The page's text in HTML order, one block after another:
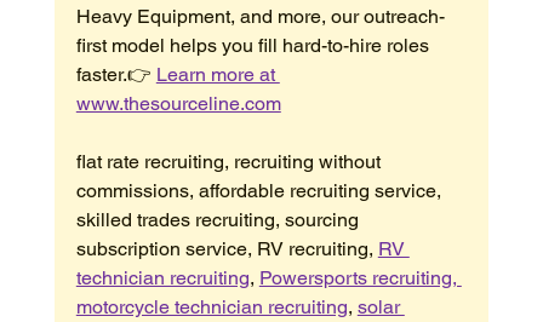
Heavy Equipment, and more, our outreach-
first model helps you fill hard-to-hire roles
faster.👉 Learn more at
www.thesourceline.com
flat rate recruiting, recruiting without
commissions, affordable recruiting service,
skilled trades recruiting, sourcing
subscription service, RV recruiting, RV
technician recruiting, Powersports recruiting,
motorcycle technician recruiting, solar